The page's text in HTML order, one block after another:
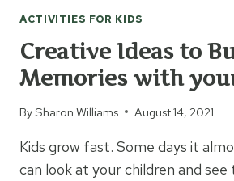
ACTIVITIES FOR KIDS
Creative Ideas to
Memories with
BySharon Williams August 14, 2021
Kids grow fast. Some days it
can look at your children and